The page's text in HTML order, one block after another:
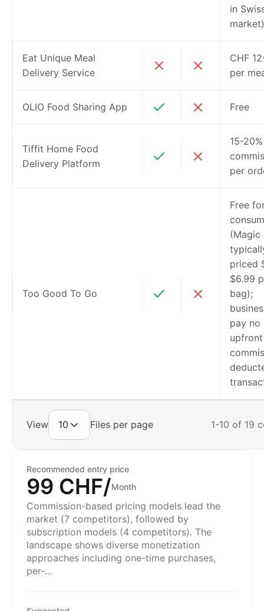
in
market)
Eat Unique Meal
Delivery Service
CHF
per
OLIO Food Sharing App Free
Tiffit Home Food
Delivery Platform
15-20%
per
Too Good To Go
Free
(Magic
priced
$6.99
bag);
pay no
View 10 Files per page 1-10 of 19
Recommended entry price
99 CHF/Month
Commission-based pricing models lead the
market (7 competitors), followed by
subscription models (4 competitors). The
landscape shows diverse monetization
approaches including one-time purchases,
per-...